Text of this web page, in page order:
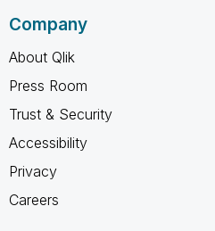
Company
About Qlik
Press Room
Trust & Security
Accessibility
Privacy
Careers